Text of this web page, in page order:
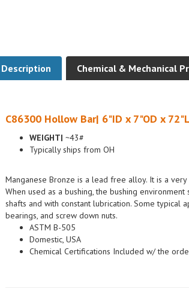
Description Chemical & Mechanical
WEIGHT|~43#
Typically ships from OH
When used as a bushing, the bushing
shafts and with constant lubrication. Some typical
bearings, and screw down nuts.
ASTM B-505
Domestic, USA
Chemical Certifications Included w/ the order